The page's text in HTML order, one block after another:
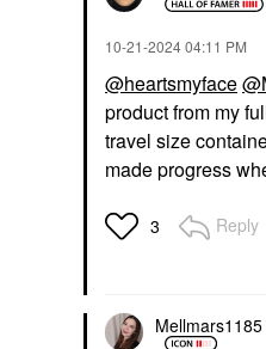
‎10-21-202404:11 PM
@heartsmyface
product from my
travel size
made progress
3 Reply
Mellmars1185